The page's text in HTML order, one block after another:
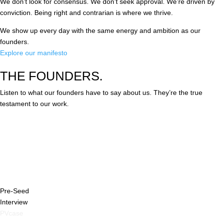
conviction. Being right and contrarian is where we thrive.
We show up every day with the same energy and ambition as our
founders.
Explore our manifesto
THE FOUNDERS.
Listen to what our founders have to say about us. They’re the true
testament to our work.
Pre-Seed
Interview